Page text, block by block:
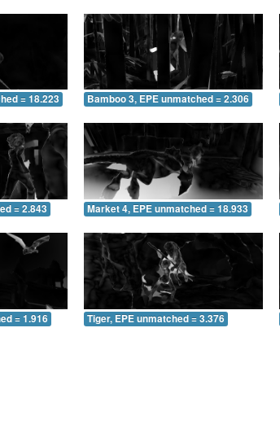
= 18.223 Bamboo 3, EPE unmatched = 2.306
= 2.843 Market 4, EPE unmatched = 18.933
= 1.916 Tiger, EPE unmatched = 3.376